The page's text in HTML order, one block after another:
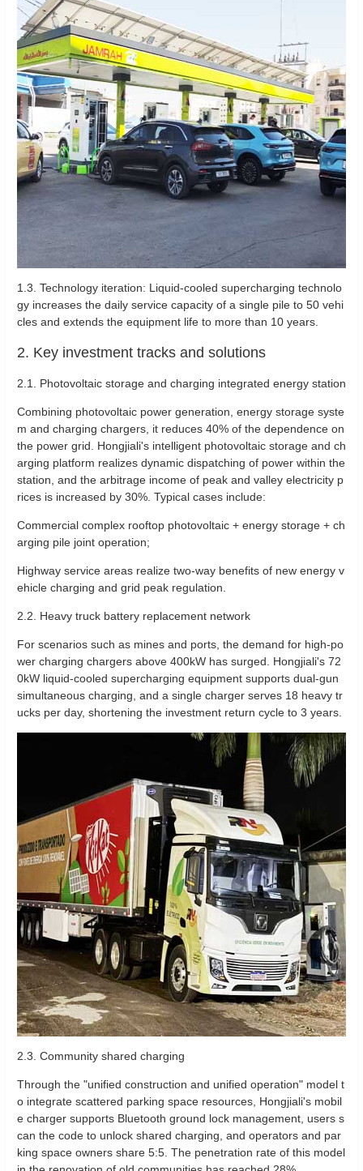
1.3. Technology iteration: Liquid-cooled supercharging technolo
gy increases the daily service capacity of a single pile to 50 vehi
cles and extends the equipment life to more than 10 years.
2. Key investment tracks and solutions
2.1. Photovoltaic storage and charging integrated energy station
Combining photovoltaic power generation, energy storage syste
m and charging chargers, it reduces 40% of the dependence on
the power grid. Hongjiali's intelligent photovoltaic storage and ch
arging platform realizes dynamic dispatching of power within the
station, and the arbitrage income of peak and valley electricity p
rices is increased by 30%. Typical cases include:
Commercial complex rooftop photovoltaic + energy storage + ch
arging pile joint operation;
Highway service areas realize two-way benefits of new energy v
ehicle charging and grid peak regulation.
2.2. Heavy truck battery replacement network
For scenarios such as mines and ports, the demand for high-po
wer charging chargers above 400kW has surged. Hongjiali's 72
0kW liquid-cooled supercharging equipment supports dual-gun
simultaneous charging, and a single charger serves 18 heavy tr
ucks per day, shortening the investment return cycle to 3 years.
2.3. Community shared charging
Through the "unified construction and unified operation" model t
o integrate scattered parking space resources, Hongjiali's mobil
e charger supports Bluetooth ground lock management, users s
can the code to unlock shared charging, and operators and par
king space owners share 5:5. The penetration rate of this model